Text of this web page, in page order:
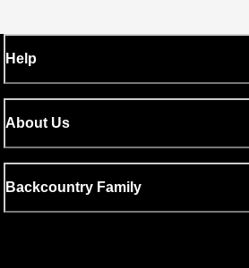
Help
About Us
Backcountry Family